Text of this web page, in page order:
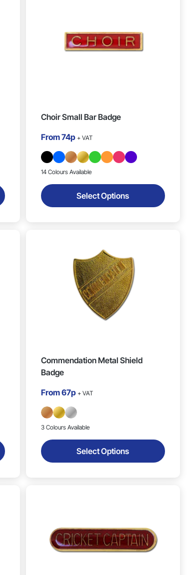
Choir Small Bar Badge
From74p + VAT
14 Colours Available
Select Options
Commendation Metal Shield
Badge
From67p + VAT
3 Colours Available
Select Options